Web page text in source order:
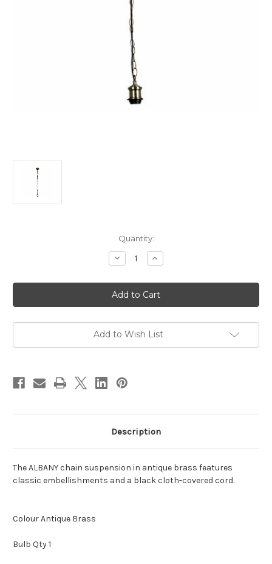
Quantity:
Decrease
Quantity
Albany
Chain
Cord
Set
Brass
Increase
Quantity
Albany
Chain
Cord
Set
Brass
Add to Wish List
Description
The ALBANY chain suspension in antique brass features
classic embellishments and a black cloth-covered cord.
Colour Antique Brass
Bulb Qty 1